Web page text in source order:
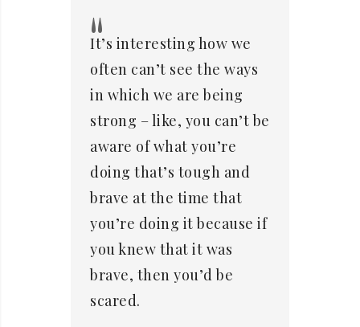
It’s interesting how we
often can’t see the ways
in which we are being
strong – like, you can’t be
aware of what you’re
doing that’s tough and
brave at the time that
you’re doing it because if
you knew that it was
brave, then you’d be
scared.